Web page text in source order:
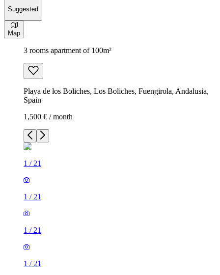
Suggested
Map
3 rooms apartment of 100m²
Playa de los Boliches, Los Boliches, Fuengirola, Andalusia,
Spain
1,500 € / month
1 / 21
1 / 21
1 / 21
1 / 21